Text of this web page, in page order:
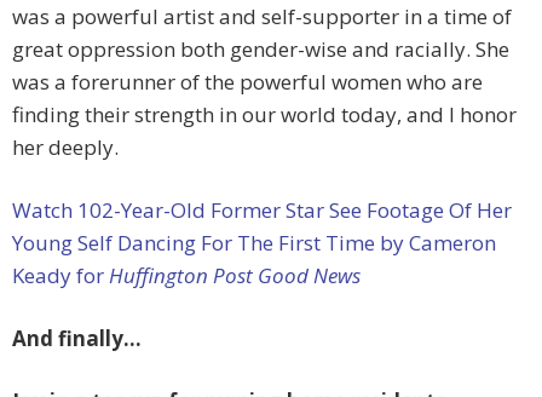
was a powerful artist and self-supporter in a time of
great oppression both gender-wise and racially. She
was a forerunner of the powerful women who are
finding their strength in our world today, and I honor
her deeply.
Watch 102-Year-Old Former Star See Footage Of Her
Young Self Dancing For The First Time by Cameron
Keady forHuffington Post Good News
And finally…